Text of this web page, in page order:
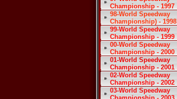
Championship - 1997
98-World Speedway
Championship) - 1998
99-World Speedway
Championship - 1999
00-World Speedway
Championship - 2000
01-World Speedway
Championship - 2001
02-World Speedway
Championship - 2002
03-World Speedway